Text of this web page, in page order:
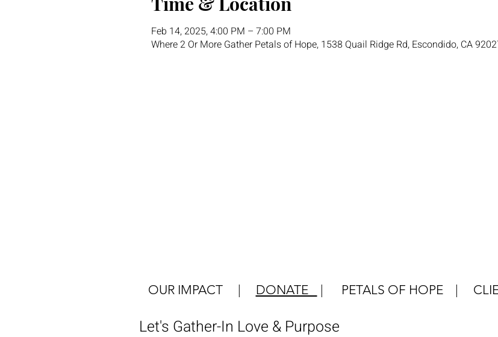
Feb 14, 2025, 4:00 PM – 7:00 PM
Where 2 Or More Gather Petals of Hope, 1538 Quail Ridge Rd, Escondido, CA
OUR IMPACT | DONATE | PETALS OF HOPE|
Let's Gather-In Love & Purpose